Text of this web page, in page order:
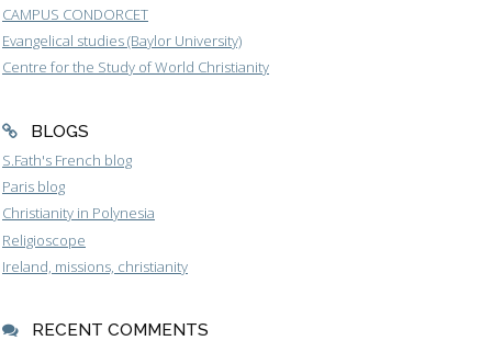
CAMPUS CONDORCET
Evangelical studies (Baylor University)
Centre for the Study of World Christianity
BLOGS
S.Fath's French blog
Paris blog
Christianity in Polynesia
Religioscope
Ireland, missions, christianity
RECENT COMMENTS